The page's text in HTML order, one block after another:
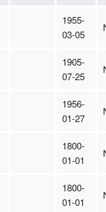
1955-
03-05
1905-
07-25
1956-
01-27
1800-
01-01
1800-
01-01